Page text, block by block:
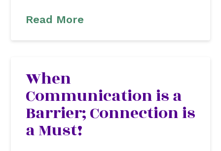
Read More
When
Communication is a
Barrier; Connection is
a Must!